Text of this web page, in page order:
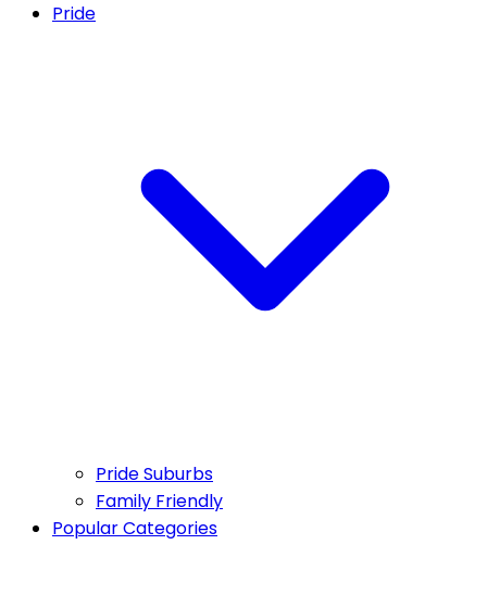
Pride
Pride Suburbs
Family Friendly
Popular Categories